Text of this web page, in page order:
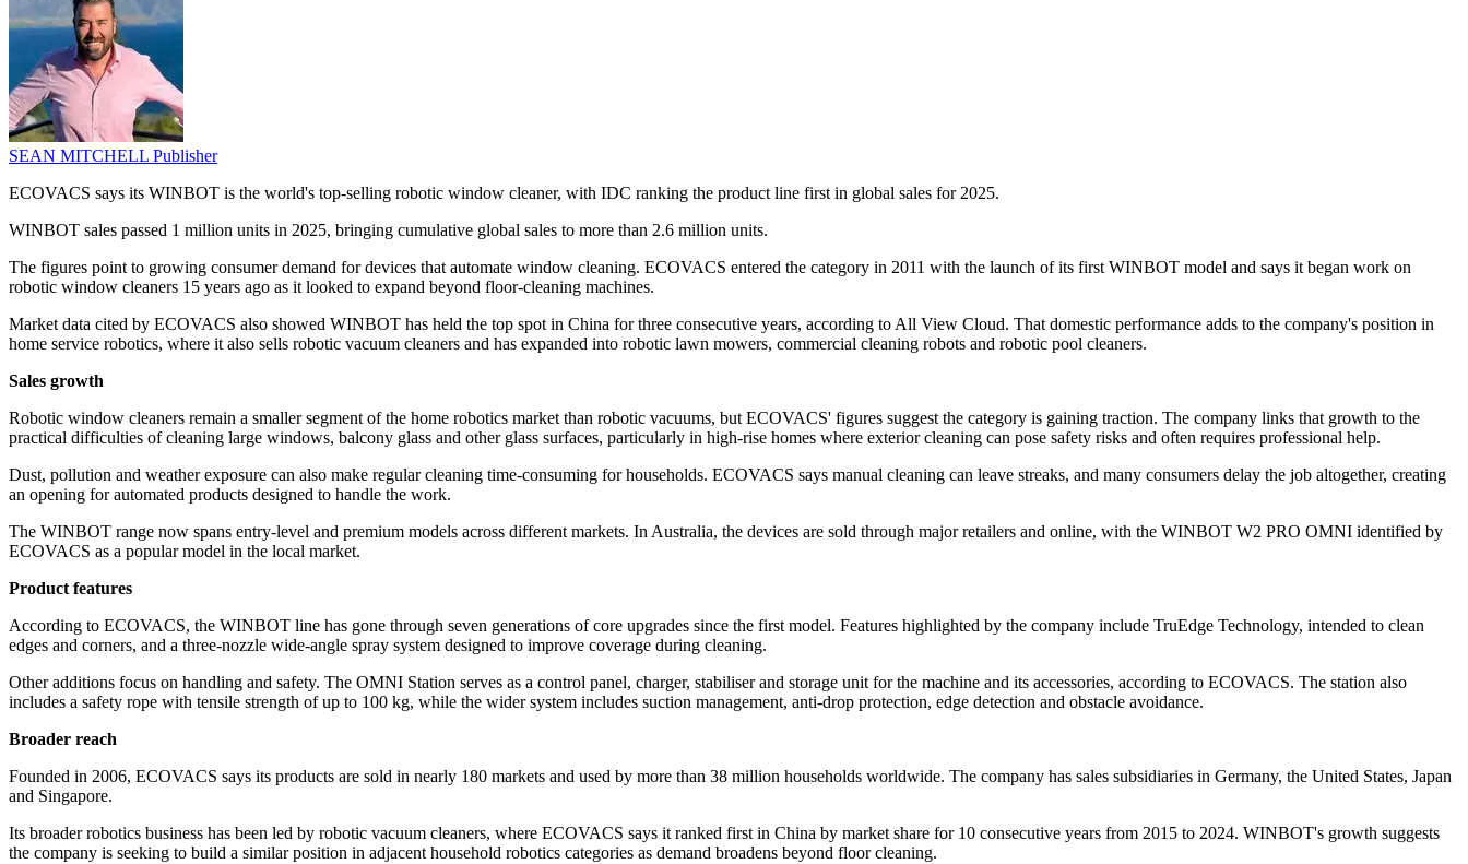
SEAN MITCHELL Publisher
ECOVACS says its WINBOT is the world's top-selling robotic window cleaner, with IDC ranking the product line first in global sales for 2025.
WINBOT sales passed 1 million units in 2025, bringing cumulative global sales to more than 2.6 million units.
The figures point to growing consumer demand for devices that automate window cleaning. ECOVACS entered the category in 2011 with the launch of its first WINBOT model and says it began work on
robotic window cleaners 15 years ago as it looked to expand beyond floor-cleaning machines.
Market data cited by ECOVACS also showed WINBOT has held the top spot in China for three consecutive years, according to All View Cloud. That domestic performance adds to the company's position in
home service robotics, where it also sells robotic vacuum cleaners and has expanded into robotic lawn mowers, commercial cleaning robots and robotic pool cleaners.
Sales growth
Robotic window cleaners remain a smaller segment of the home robotics market than robotic vacuums, but ECOVACS' figures suggest the category is gaining traction. The company links that growth to the
practical difficulties of cleaning large windows, balcony glass and other glass surfaces, particularly in high-rise homes where exterior cleaning can pose safety risks and often requires professional help.
Dust, pollution and weather exposure can also make regular cleaning time-consuming for households. ECOVACS says manual cleaning can leave streaks, and many consumers delay the job altogether, creating
an opening for automated products designed to handle the work.
The WINBOT range now spans entry-level and premium models across different markets. In Australia, the devices are sold through major retailers and online, with the WINBOT W2 PRO OMNI identified by
ECOVACS as a popular model in the local market.
Product features
According to ECOVACS, the WINBOT line has gone through seven generations of core upgrades since the first model. Features highlighted by the company include TruEdge Technology, intended to clean
edges and corners, and a three-nozzle wide-angle spray system designed to improve coverage during cleaning.
Other additions focus on handling and safety. The OMNI Station serves as a control panel, charger, stabiliser and storage unit for the machine and its accessories, according to ECOVACS. The station also
includes a safety rope with tensile strength of up to 100 kg, while the wider system includes suction management, anti-drop protection, edge detection and obstacle avoidance.
Broader reach
Founded in 2006, ECOVACS says its products are sold in nearly 180 markets and used by more than 38 million households worldwide. The company has sales subsidiaries in Germany, the United States, Japan
and Singapore.
Its broader robotics business has been led by robotic vacuum cleaners, where ECOVACS says it ranked first in China by market share for 10 consecutive years from 2015 to 2024. WINBOT's growth suggests
the company is seeking to build a similar position in adjacent household robotics categories as demand broadens beyond floor cleaning.